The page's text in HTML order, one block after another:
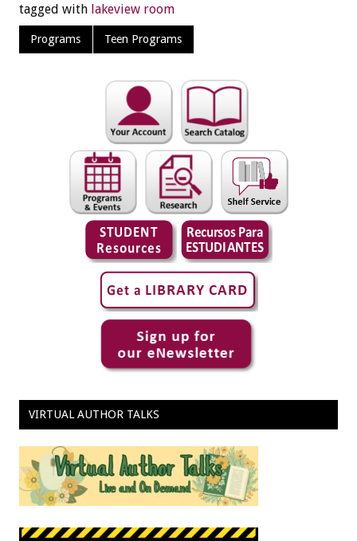
tagged with lakeview room
Programs Teen Programs
VIRTUAL AUTHOR TALKS